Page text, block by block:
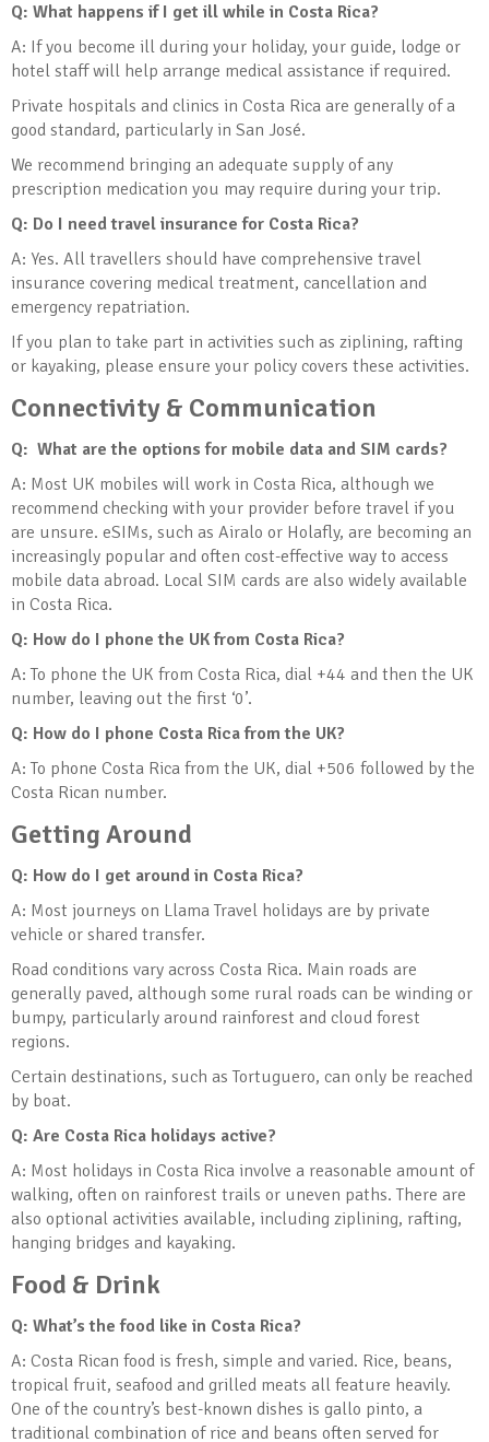
Q: What happens if I get ill while in Costa Rica?
A: If you become ill during your holiday, your guide, lodge or
hotel staff will help arrange medical assistance if required.
Private hospitals and clinics in Costa Rica are generally of a
good standard, particularly in San José.
We recommend bringing an adequate supply of any
prescription medication you may require during your trip.
Q: Do I need travel insurance for Costa Rica?
A: Yes. All travellers should have comprehensive travel
insurance covering medical treatment, cancellation and
emergency repatriation.
If you plan to take part in activities such as ziplining, rafting
or kayaking, please ensure your policy covers these activities.
Connectivity & Communication
Q: What are the options for mobile data and SIM cards?
A: Most UK mobiles will work in Costa Rica, although we
recommend checking with your provider before travel if you
are unsure. eSIMs, such as Airalo or Holafly, are becoming an
increasingly popular and often cost-effective way to access
mobile data abroad. Local SIM cards are also widely available
in Costa Rica.
Q: How do I phone the UK from Costa Rica?
A: To phone the UK from Costa Rica, dial +44 and then the UK
number, leaving out the first ‘0’.
Q: How do I phone Costa Rica from the UK?
A: To phone Costa Rica from the UK, dial +506 followed by the
Costa Rican number.
Getting Around
Q: How do I get around in Costa Rica?
A: Most journeys on Llama Travel holidays are by private
vehicle or shared transfer.
Road conditions vary across Costa Rica. Main roads are
generally paved, although some rural roads can be winding or
bumpy, particularly around rainforest and cloud forest
regions.
Certain destinations, such as Tortuguero, can only be reached
by boat.
Q: Are Costa Rica holidays active?
A: Most holidays in Costa Rica involve a reasonable amount of
walking, often on rainforest trails or uneven paths. There are
also optional activities available, including ziplining, rafting,
hanging bridges and kayaking.
Food & Drink
Q: What’s the food like in Costa Rica?
A: Costa Rican food is fresh, simple and varied. Rice, beans,
tropical fruit, seafood and grilled meats all feature heavily.
One of the country’s best-known dishes is gallo pinto, a
traditional combination of rice and beans often served for